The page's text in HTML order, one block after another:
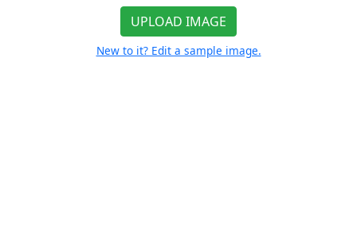
UPLOAD IMAGE
New to it? Edit a sample image.